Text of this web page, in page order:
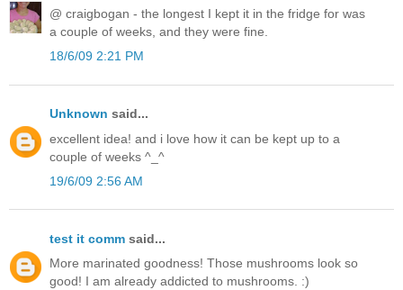
@ craigbogan - the longest I kept it in the fridge for was
a couple of weeks, and they were fine.
18/6/09 2:21 PM
Unknown said...
excellent idea! and i love how it can be kept up to a
couple of weeks ^_^
19/6/09 2:56 AM
test it comm said...
More marinated goodness! Those mushrooms look so
good! I am already addicted to mushrooms. :)